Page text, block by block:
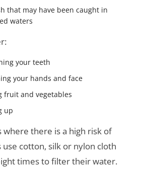
that may have been caught in
waters
your teeth
your hands and face
fruit and vegetables
up
where there is a high risk of
use cotton, silk or nylon cloth
times to filter their water.